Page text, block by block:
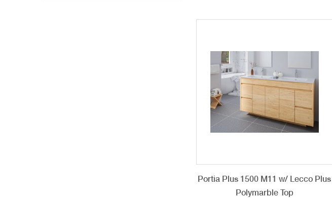
Portia Plus 1500 M11 w/ Lecco Plus
Polymarble Top